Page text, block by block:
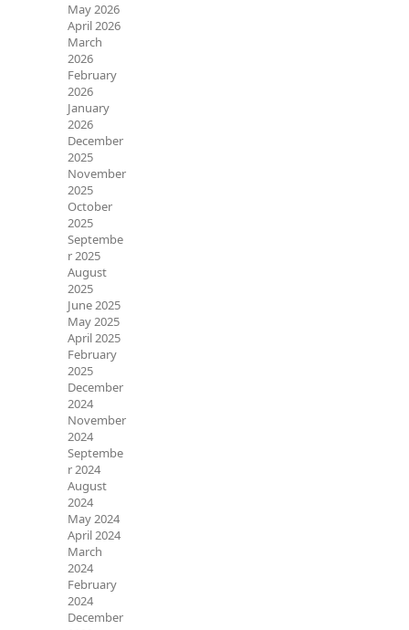
May 2026
April 2026
March
2026
February
2026
January
2026
December
2025
November
2025
October
2025
Septembe
r 2025
August
2025
June 2025
May 2025
April 2025
February
2025
December
2024
November
2024
Septembe
r 2024
August
2024
May 2024
April 2024
March
2024
February
2024
December